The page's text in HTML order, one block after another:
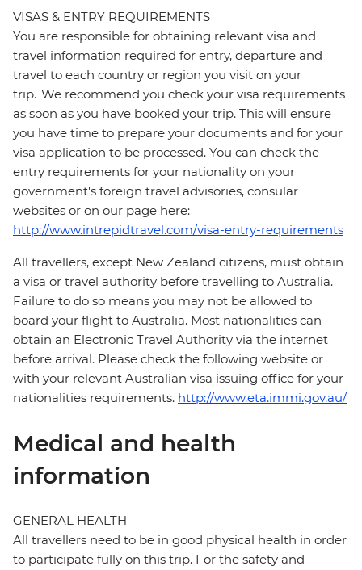
VISAS & ENTRY REQUIREMENTS
You are responsible for obtaining relevant visa and
travel information required for entry, departure and
travel to each country or region you visit on your
trip. We recommend you check your visa requirements
as soon as you have booked your trip. This will ensure
you have time to prepare your documents and for your
visa application to be processed. You can check the
entry requirements for your nationality on your
government's foreign travel advisories, consular
websites or on our page here:
http://www.intrepidtravel.com/visa-entry-requirements
All travellers, except New Zealand citizens, must obtain
a visa or travel authority before travelling to Australia.
Failure to do so means you may not be allowed to
board your flight to Australia. Most nationalities can
obtain an Electronic Travel Authority via the internet
before arrival. Please check the following website or
with your relevant Australian visa issuing office for your
nationalities requirements. http://www.eta.immi.gov.au/
Medical and health
information
GENERAL HEALTH
All travellers need to be in good physical health in order
to participate fully on this trip. For the safety and